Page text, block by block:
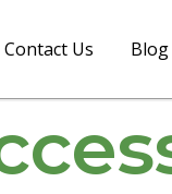
Contact Us Blog